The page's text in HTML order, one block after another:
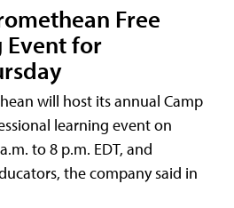
Free
Event for
will host its annual Camp
learning event on
to 8 p.m. EDT, and
the company said in